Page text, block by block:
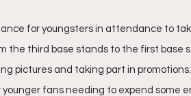
for youngsters in attendance to
the third base stands to the first base
pictures and taking part in
fans needing to expend some